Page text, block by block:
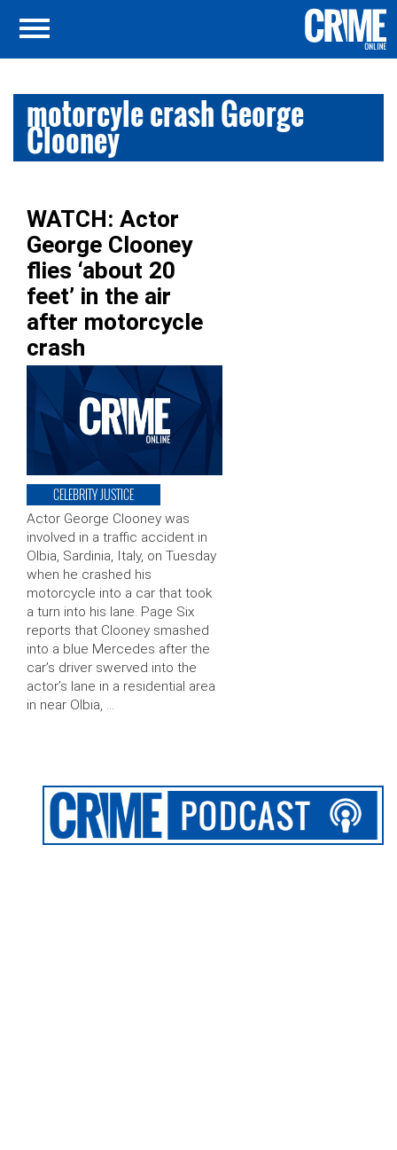
motorcyle crash George
Clooney
WATCH: Actor
George Clooney
flies ‘about 20
feet’ in the air
after motorcycle
crash
CELEBRITY JUSTICE
Actor George Clooney was
involved in a traffic accident in
Olbia, Sardinia, Italy, on Tuesday
when he crashed his
motorcycle into a car that took
a turn into his lane. Page Six
reports that Clooney smashed
into a blue Mercedes after the
car’s driver swerved into the
actor’s lane in a residential area
in near Olbia, …